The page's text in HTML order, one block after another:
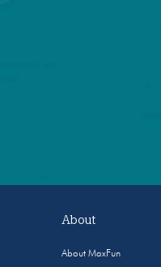
About
About MaxFun